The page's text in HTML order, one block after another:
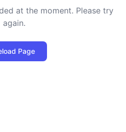
at the moment. Please try
again.
Page